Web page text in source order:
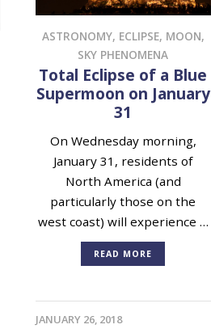
ASTRONOMY, ECLIPSE, MOON,
SKY PHENOMENA
Total Eclipse of a Blue
Supermoon on January
31
On Wednesday morning,
January 31, residents of
North America (and
particularly those on the
west coast) will experience …
READ MORE
JANUARY 26, 2018